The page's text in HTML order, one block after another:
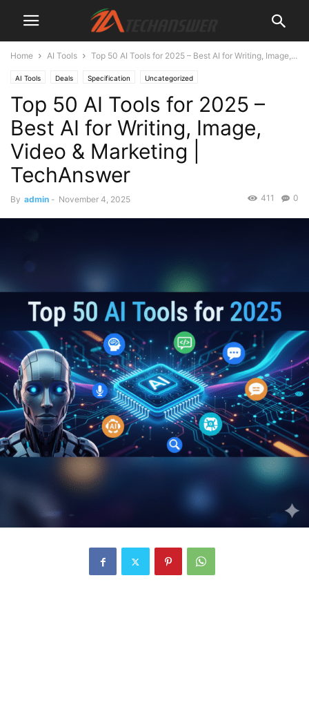
Home AI Tools Top 50 AI Tools for 2025 – Best AI for Writing, Image,...
AI Tools Deals Specification Uncategorized
Top 50 AI Tools for 2025 –
Best AI for Writing, Image,
Video & Marketing |
TechAnswer
By admin - November 4, 2025 0
411